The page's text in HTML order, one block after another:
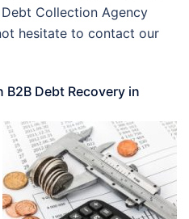
Collection Agency
hesitate to contact our
Debt Recovery in